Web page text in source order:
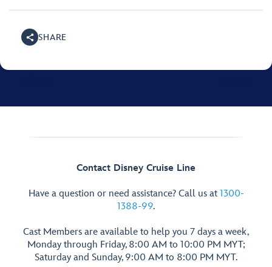
SHARE
Contact Disney Cruise Line
Have a question or need assistance? Call us at 1300-
1388-99.
Cast Members are available to help you 7 days a week,
Monday through Friday, 8:00 AM to 10:00 PM MYT;
Saturday and Sunday, 9:00 AM to 8:00 PM MYT.